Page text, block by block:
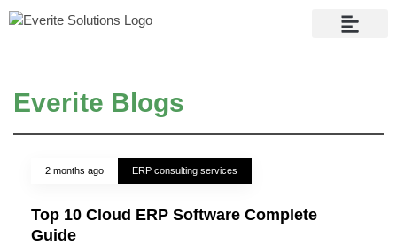
Everite Blogs
2 months ago ERP consulting services
Top 10 Cloud ERP Software Complete
Guide